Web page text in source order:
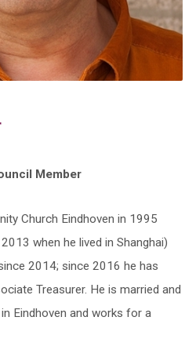
Member
Church Eindhoven in 1995
when he lived in Shanghai)
2014; since 2016 he has
Treasurer. He is married and
Eindhoven and works for a